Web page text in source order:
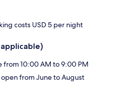
costs USD 5 per night
from 10:00 AM to 9:00 PM
open from June to August